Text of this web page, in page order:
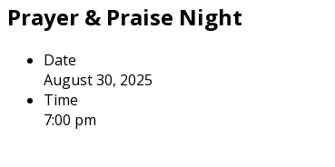
Prayer & Praise Night
Date
August 30, 2025
Time
7:00 pm